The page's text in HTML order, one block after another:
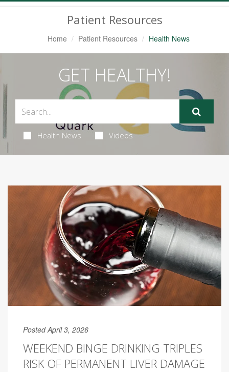
Patient Resources
Home Patient Resources Health News
GET HEALTHY!
Health News Videos
Posted April 3, 2026
WEEKEND BINGE DRINKING TRIPLES
RISK OF PERMANENT LIVER DAMAGE